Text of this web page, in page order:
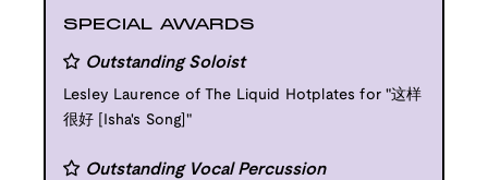
SPECIAL AWARDS
Outstanding Soloist
Lesley Laurence of The Liquid Hotplates for "这样
很好 [Isha's Song]"
Outstanding Vocal Percussion